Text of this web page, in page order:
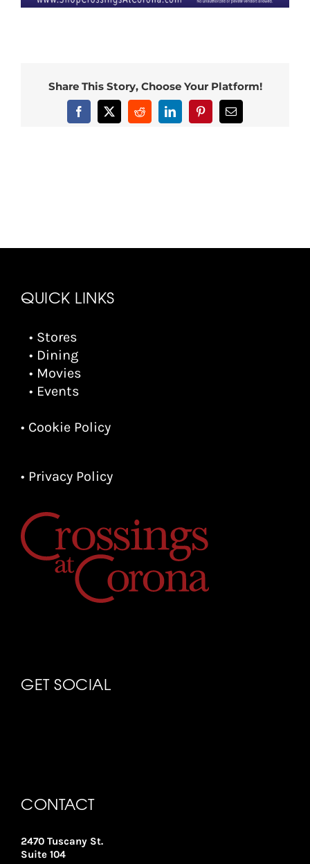
Share This Story, Choose Your Platform!
Facebook
X RedditLinkedInPinterestEmail
QUICK LINKS
• Stores
• Dining
• Movies
• Events
• Cookie Policy
• Privacy Policy
GET SOCIAL
CONTACT
2470 Tuscany St.
Suite 104